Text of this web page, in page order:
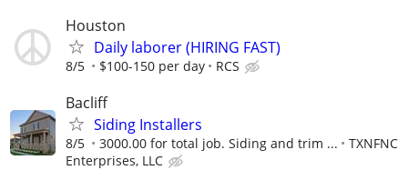
Houston
Daily laborer (HIRING FAST)
8/5 $100-150 per day RCS
Bacliff
Siding Installers
8/5 3000.00 for total job. Siding and trim ...
TXNFNC
Enterprises, LLC